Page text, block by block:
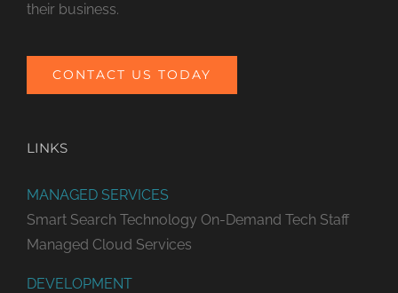
their business.
CONTACT US TODAY
LINKS
MANAGED SERVICES
Smart Search Technology On-Demand Tech Staff
Managed Cloud Services
DEVELOPMENT